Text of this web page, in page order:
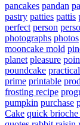
pancakes pandan
pastry patties pattis
perfect person
photographs photos
mooncake mold
planet pleasure
poundcake
prime printable
frosting recipe
pumpkin purchase
Cake quick brioche